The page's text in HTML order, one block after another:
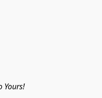
Yours!